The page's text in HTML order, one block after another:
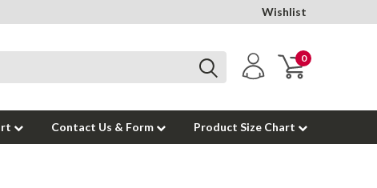
Wishlist
0
Contact Us & Form Product Size Chart